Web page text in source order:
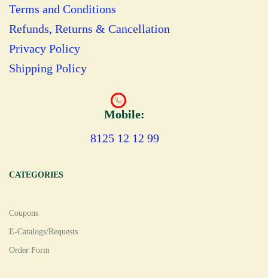
Terms and Conditions
Refunds, Returns & Cancellation
Privacy Policy
Shipping Policy
Mobile:
8125 12 12 99
CATEGORIES
Coupons
E-Catalogs/Requests
Order Form